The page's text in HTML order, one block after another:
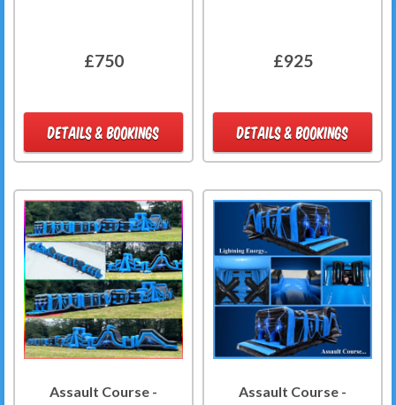
£750
DETAILS & BOOKINGS
£925
DETAILS & BOOKINGS
Assault Course -
Assault Course -